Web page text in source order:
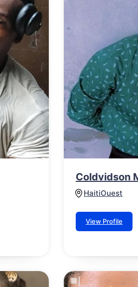
Coldvidson
HaitiOuest
View Profile